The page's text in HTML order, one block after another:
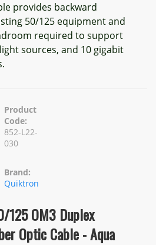
provides backward
50/125 equipment and
required to support
light sources, and 10 gigabit
Product
Code:
852-L22-
030
Brand:
Quiktron
125 OM3 Duplex
Optic Cable - Aqua